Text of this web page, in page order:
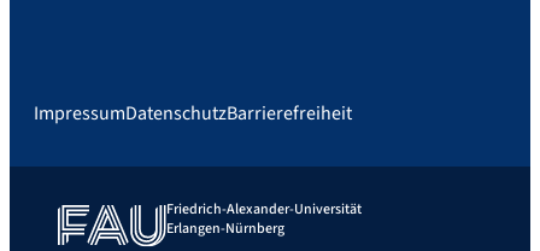
ImpressumDatenschutzBarrierefreiheit
Friedrich-Alexander-Universität
Erlangen-Nürnberg